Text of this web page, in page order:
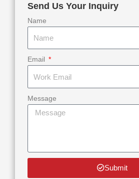
Send Us Your Inquiry
Name
Email
Message
Submit